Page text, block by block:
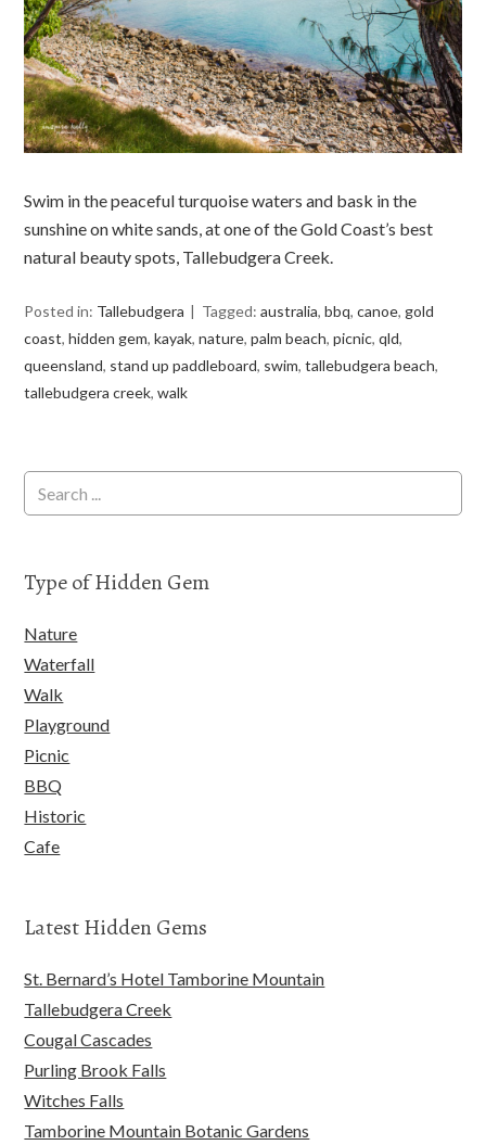
Swim in the peaceful turquoise waters and bask in the
sunshine on white sands, at one of the Gold Coast’s best
natural beauty spots, Tallebudgera Creek.
Posted in: Tallebudgera Tagged:australia,bbq,canoe, gold
coast,hidden gem,kayak,nature,palm beach,picnic,qld,
queensland, stand up paddleboard, swim,tallebudgera beach,
tallebudgera creek,walk
Type of Hidden Gem
Nature
Waterfall
Walk
Playground
Picnic
BBQ
Historic
Cafe
Latest Hidden Gems
St. Bernard’s Hotel Tamborine Mountain
Tallebudgera Creek
Cougal Cascades
Purling Brook Falls
Witches Falls
Tamborine Mountain Botanic Gardens